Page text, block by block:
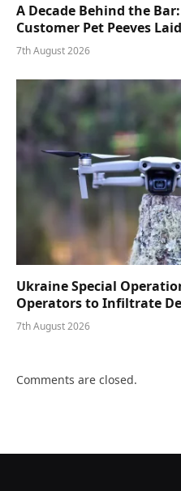
A Decade Behind the
Customer Pet Peeves
7th August 2026
Ukraine Special
Operators to Infiltrate
7th August 2026
Comments are closed.